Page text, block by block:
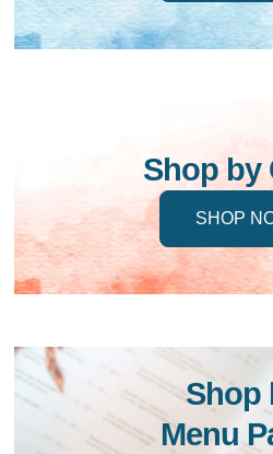
Shop by
SHOP
Shop
Menu